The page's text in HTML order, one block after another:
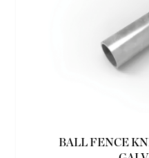
BALL FENCE